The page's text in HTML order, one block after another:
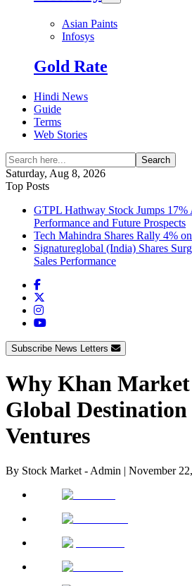
Asian Paints
Infosys
Gold Rate
Hindi News
Guide
Terms
Web Stories
Search
Saturday, Aug 8, 2026
Top Posts
GTPL Hathway Stock Jumps 17%
Performance and Future Prospects
Tech Mahindra Shares Rally 4%
Signatureglobal (India) Shares
Sales Performance
Subscribe News Letters
Why Khan Market
Global
Ventures
By Stock Market - Admin | November